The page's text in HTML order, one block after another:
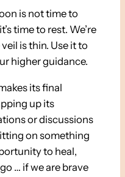
is not time to
time to rest. We’re
is thin. Use it to
higher guidance.
its final
up its
or discussions
on something
to heal,
… if we are brave